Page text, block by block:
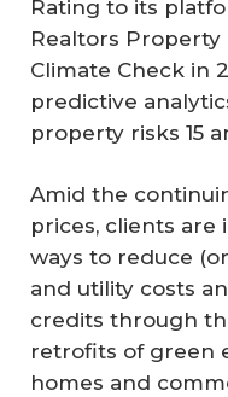
Rating to its
Realtors
Climate Check in
predictive
property risks 15
Amid the
prices, clients are
ways to reduce
and utility costs
credits through
retrofits of green
homes and